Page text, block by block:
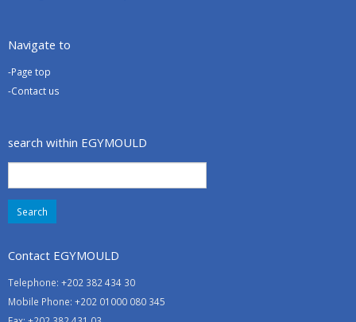
Navigate to
-Page top
-Contact us
search within EGYMOULD
for:
Contact EGYMOULD
Telephone: +202 382 434 30
Mobile Phone: +202 01000 080 345